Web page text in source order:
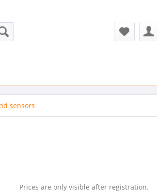
sensors
Prices are only visible after registration.